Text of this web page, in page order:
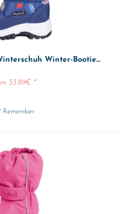
Winter-Bootie...
33.89€ *
Remember